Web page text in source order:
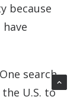
because
search
U.S. to